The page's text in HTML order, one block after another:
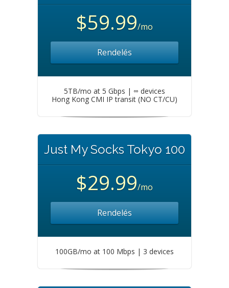
$59.99/mo
Rendelés
5TB/mo at 5 Gbps | ∞ devices
Hong Kong CMI IP transit (NO CT/CU)
Just My Socks Tokyo 100
$29.99/mo
Rendelés
100GB/mo at 100 Mbps | 3 devices